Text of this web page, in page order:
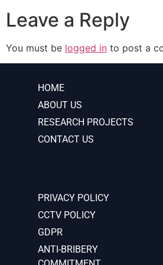
Leave a Reply
You must be logged in to post a
HOME
ABOUT US
RESEARCH PROJECTS
CONTACT US
PRIVACY POLICY
CCTV POLICY
GDPR
ANTI-BRIBERY